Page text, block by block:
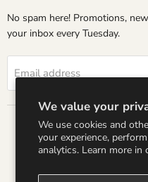
We value your
We use cookies and
your experience,
analytics. Learn more in
No spam here! Promotions,
your inbox every Tuesday.
Email address
United